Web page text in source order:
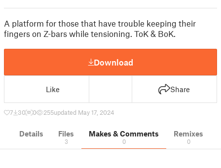
A platform for those that have trouble keeping their
fingers on Z-bars while tensioning. ToK & BoK.
Download
Like Share
7 30 0 255updated May 17, 2024
Details Files
3
Makes & Comments
0
Remixes
0